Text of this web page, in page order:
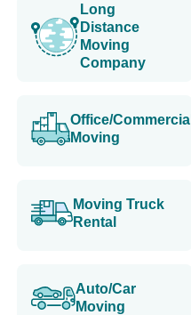
Long
Distance
Moving
Company
Office/Commercial
Moving
Moving Truck
Rental
Auto/Car
Moving